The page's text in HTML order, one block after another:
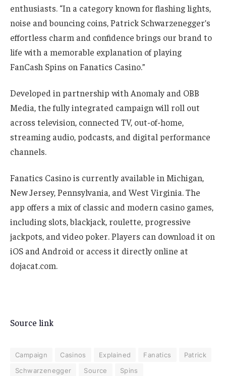
enthusiasts. “In a category known for flashing lights,
noise and bouncing coins, Patrick Schwarzenegger’s
effortless charm and confidence brings our brand to
life with a memorable explanation of playing
FanCash Spins on Fanatics Casino.”
Developed in partnership with Anomaly and OBB
Media, the fully integrated campaign will roll out
across television, connected TV, out-of-home,
streaming audio, podcasts, and digital performance
channels.
Fanatics Casino is currently available in Michigan,
New Jersey, Pennsylvania, and West Virginia. The
app offers a mix of classic and modern casino games,
including slots, blackjack, roulette, progressive
jackpots, and video poker. Players can download it on
iOS and Android or access it directly online at
dojacat.com.
Source link
Campaign Casinos Explained Fanatics
Patrick
Schwarzenegger
Source Spins